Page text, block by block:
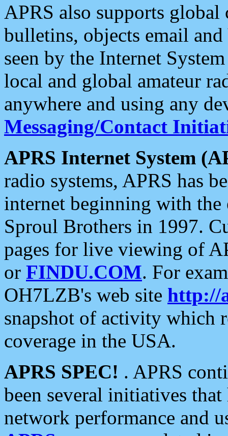
APRS also supports
bulletins, objects email and
seen by the Internet
local and global amateur
anywhere and using any
Messaging/Contact
APRS Internet System
radio systems, APRS has
internet beginning with the
Sproul Brothers in 1997.
pages for live viewing of
or FINDU.COM. For
OH7LZB's web site http://
snapshot of activity which
coverage in the USA.
APRS SPEC! . APRS
been several initiatives
network performance and